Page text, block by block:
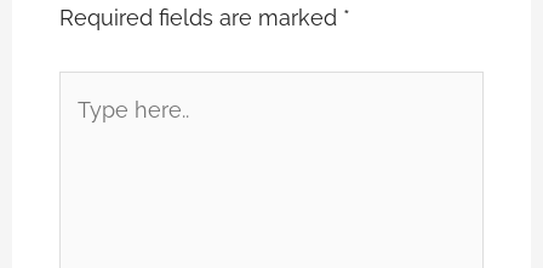
Required fields are marked *
here..